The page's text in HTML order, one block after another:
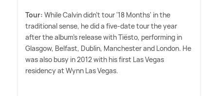
Tour: While Calvin didn't tour '18 Months' in the
traditional sense, he did a five-date tour the year
after the album's release with Tiësto, performing in
Glasgow, Belfast, Dublin, Manchester and London. He
was also busy in 2012 with his first Las Vegas
residency at Wynn Las Vegas.